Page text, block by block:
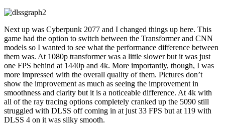
Next up was Cyberpunk 2077 and I changed things up here. This
game had the option to switch between the Transformer and CNN
models so I wanted to see what the performance difference between
them was. At 1080p transformer was a little slower but it was just
one FPS behind at 1440p and 4k. More importantly, though, I was
more impressed with the overall quality of them. Pictures don’t
show the improvement as much as seeing the improvement in
smoothness and clarity but it is a noticeable difference. At 4k with
all of the ray tracing options completely cranked up the 5090 still
struggled with DLSS off coming in at just 33 FPS but at 119 with
DLSS 4 on it was silky smooth.